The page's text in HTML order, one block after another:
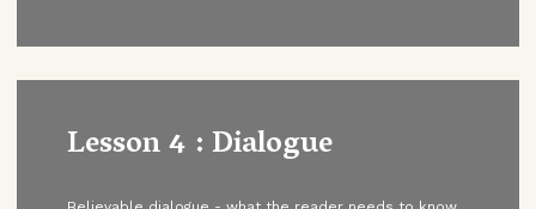
Lesson 4 : Dialogue